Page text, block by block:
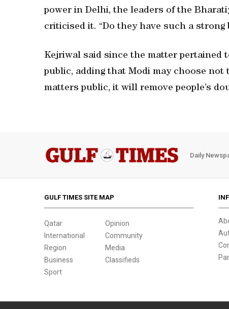
power in Delhi, the leaders of the
criticised it. “Do they have such a strong
Kejriwal said since the matter pertained
public, adding that Modi may choose
matters public, it will remove people’s
Daily
GULF TIMES SITE MAP
Qatar
International
Region
Business
Sport
Opinion
Community
Media
Classifieds